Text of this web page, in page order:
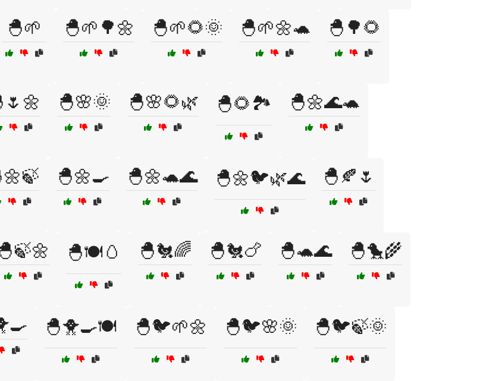
🐣🌱 🐣🌱🌳🌼 🐣🌱🌻🌞 🐣🌱🌼🐢 🐣🌳🌻
🐣🌸🌞 🐣🌸🌻🌿 🐣🌻🏞️ 🐣🌼🌊🐢
🐣🌼🍳 🐣🌼🐢🌊 🐣🌼🐦🌿🌊 🐣🍂🌷
🐣🍽️🥚 🐣🐔🌈 🐣🐔🍗 🐣🐢🌊 🐣🐤🌾
🐣🐥🍳🍽️ 🐣🐦🌱🌼 🐣🐦🌸🌞 🐣🐦🍃🌞